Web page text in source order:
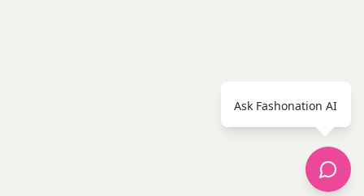
Ask Fashonation AI